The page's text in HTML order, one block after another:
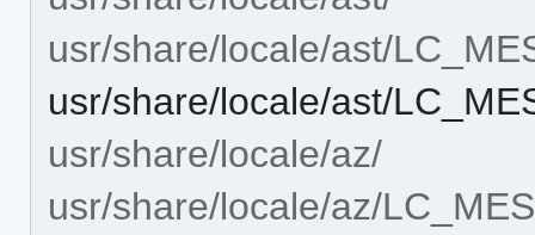
usr/share/locale/ast/
usr/share/locale/ast/
usr/share/locale/az/
usr/share/locale/az/